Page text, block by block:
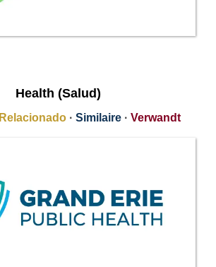
Health (Salud)
Relacionado · Similaire · Verwandt